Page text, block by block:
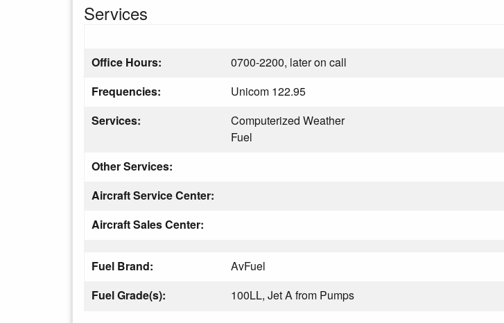
Services
Office Hours:
0700-2200, later on call
Frequencies:
Unicom 122.95
Services:
Computerized Weather
Fuel
Other Services:
Aircraft Service Center:
Aircraft Sales Center:
Fuel Brand:
AvFuel
Fuel Grade(s):
100LL, Jet A from Pumps